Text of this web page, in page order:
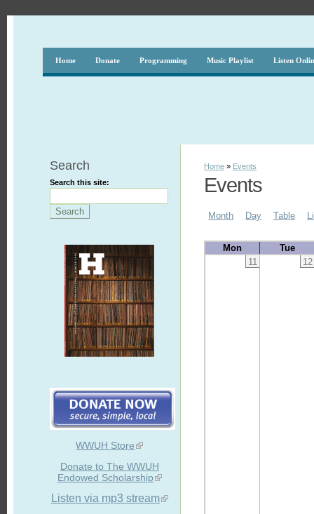
Home Donate Programming Music Playlist Listen
Search
Search this site:
WWUH Store
Donate to The WWUH
Endowed Scholarship
Listen via mp3 stream
Home » Events
Events
Month Day Table
Mon
Tue
11
12